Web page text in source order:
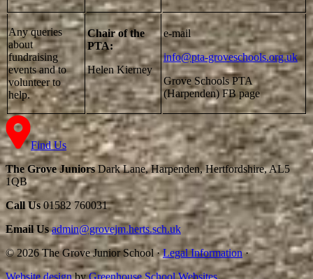
Any queries
about
fundraising
events and to
volunteer to
help.
Chair of the
PTA:
Helen Kierney
e-mail
info@pta-groveschools.org.uk
Grove Schools PTA
(Harpenden) FB page
Find Us
The Grove JuniorsDark Lane, Harpenden, Hertfordshire, AL5
1QB
Call Us 01582 760031
Email Usadmin@grovejm.herts.sch.uk
© 2026 The Grove Junior School· Legal Information ·
Website designbyGreenhouse School Websites